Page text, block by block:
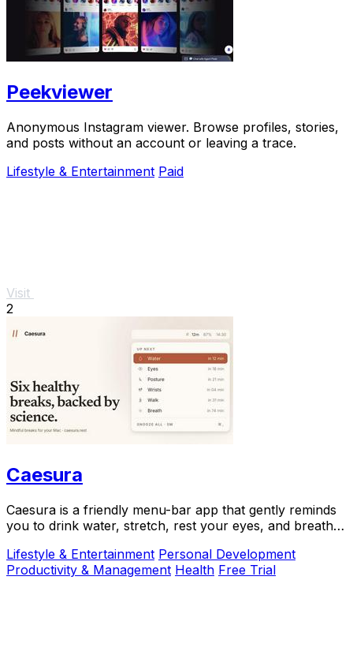
Peekviewer
Anonymous Instagram viewer. Browse profiles, stories,
and posts without an account or leaving a trace.
Lifestyle & Entertainment Paid
Visit
2
Caesura
Caesura is a friendly menu-bar app that gently reminds
you to drink water, stretch, rest your eyes, and breathe
Lifestyle & Entertainment Personal Development
Productivity & Management Health Free Trial